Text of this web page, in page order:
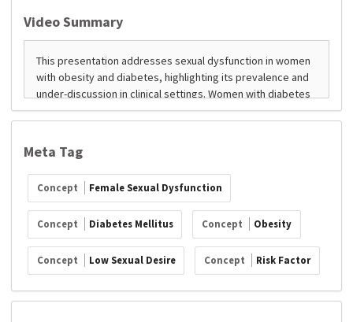
Video Summary
Meta Tag
Concept Female Sexual Dysfunction
Concept Diabetes Mellitus Concept Obesity
Concept Low Sexual Desire Concept Risk Factor